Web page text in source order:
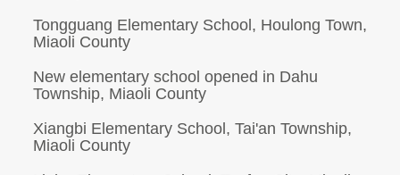
Tongguang Elementary School, Houlong Town,
Miaoli County
New elementary school opened in Dahu
Township, Miaoli County
Xiangbi Elementary School, Tai'an Township,
Miaoli County